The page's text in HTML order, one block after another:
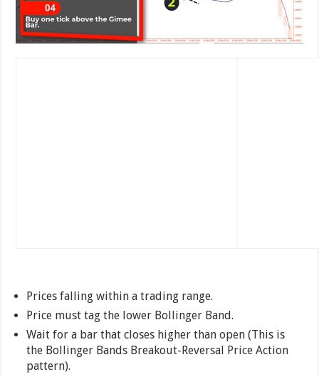
Prices falling within a trading range.
Price must tag the lower Bollinger Band.
Wait for a bar that closes higher than open (This is
the Bollinger Bands Breakout-Reversal Price Action
pattern).